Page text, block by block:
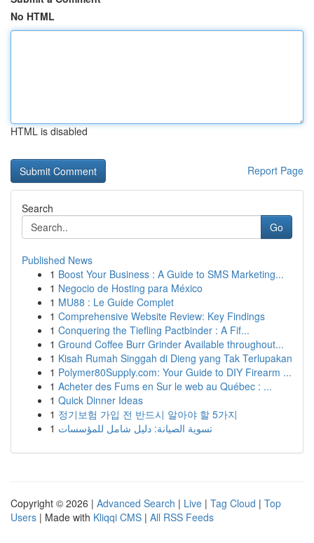
No HTML
HTML is disabled
Report Page
Search
Go
Published News
1 Boost Your Business : A Guide to SMS Marketing...
1 Negocio de Hosting para México
1 MU88 : Le Guide Complet
1 Comprehensive Website Review: Key Findings
1 Conquering the Tiefling Pactbinder : A Fif...
1 Ground Coffee Burr Grinder Available throughout...
1 Kisah Rumah Singgah di Dieng yang Tak Terlupakan
1 Polymer80Supply.com: Your Guide to DIY Firearm ...
1 Acheter des Fums en Sur le web au Québec : ...
1 Quick Dinner Ideas
1 정기보험 가입 전 반드시 알아야 할 5가지
1 تسوية الصيانة: دليل شامل للمؤسسات
Copyright © 2026 | Advanced Search | Live | Tag Cloud | Top
Users | Made with Kliqqi CMS | All RSS Feeds